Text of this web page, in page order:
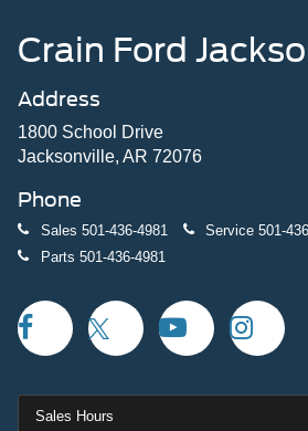
Crain Ford
Address
1800 School Drive
Jacksonville, AR 72076
Phone
Sales 501-436-4981 Service 501-
Parts 501-436-4981
Sales Hours